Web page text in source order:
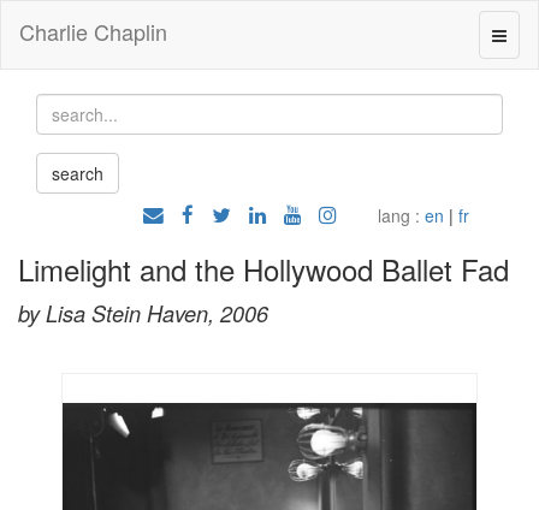
Charlie Chaplin
lang : en | fr
Limelight and the Hollywood Ballet Fad
by Lisa Stein Haven, 2006